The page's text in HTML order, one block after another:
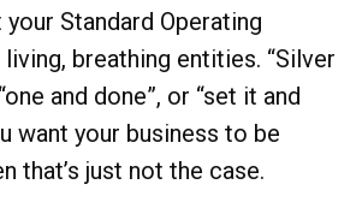
Standard Operating
breathing entities. “Silver
and done”, or “set it and
want your business to be
that’s just not the case.